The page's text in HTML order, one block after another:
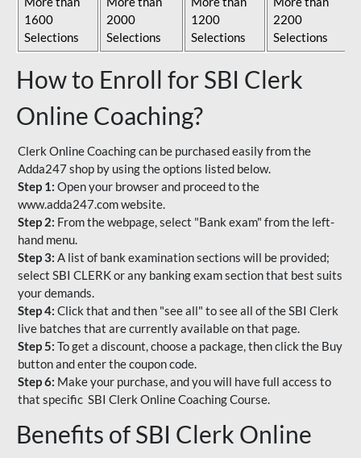
1600
Selections
2000
Selections
1200
Selections
2200
Selections
How to Enroll for SBI Clerk
Online Coaching?
Clerk Online Coaching can be purchased easily from the
Adda247 shop by using the options listed below.
Step 1: Open your browser and proceed to the
www.adda247.com website.
Step 2: From the webpage, select "Bank exam" from the left-
hand menu.
Step 3: A list of bank examination sections will be provided;
select SBI CLERK or any banking exam section that best suits
your demands.
Step 4: Click that and then "see all" to see all of the SBI Clerk
live batches that are currently available on that page.
Step 5: To get a discount, choose a package, then click the Buy
button and enter the coupon code.
Step 6: Make your purchase, and you will have full access to
that specific SBI Clerk Online Coaching Course.
Benefits of SBI Clerk Online